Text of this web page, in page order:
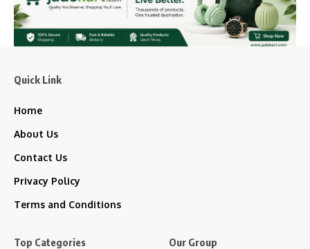
Quick Link
Home
About Us
Contact Us
Privacy Policy
Terms and Conditions
Top Categories Our Group